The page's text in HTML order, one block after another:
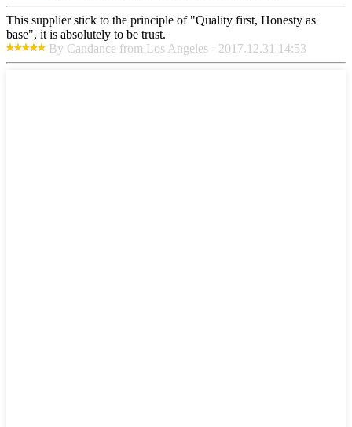
This supplier stick to the principle of "Quality first, Honesty as
base", it is absolutely to be trust.
By Candance from Los Angeles - 2017.12.31 14:53